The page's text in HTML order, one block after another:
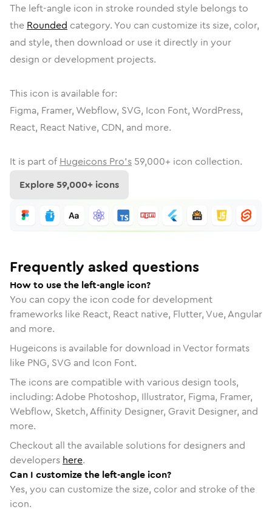
The left-angle icon in stroke rounded style belongs to
the Rounded category. You can customize its size, color,
and style, then download or use it directly in your
design or development projects.
This icon is available for:
Figma, Framer, Webflow, SVG, Icon Font, WordPress,
React, React Native, CDN, and more.
It is part of Hugeicons Pro's 59,000+ icon collection.
Explore59,000+ icons
Frequently asked questions
How to use the left-angle icon?
You can copy the icon code for development
frameworks like React, React native, Flutter, Vue, Angular
and more.
Hugeicons is available for download in Vector formats
like PNG, SVG and Icon Font.
The icons are compatible with various design tools,
including: Adobe Photoshop, Illustrator, Figma, Framer,
Webflow, Sketch, Affinity Designer, Gravit Designer, and
more.
Checkout all the available solutions for designers and
developers here.
Can I customize the left-angle icon?
Yes, you can customize the size, color and stroke of the
icon.